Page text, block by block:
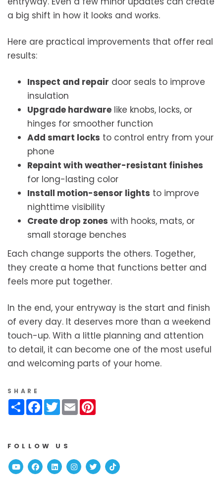
a big shift in how it looks and works.
Here are practical improvements that offer real
results:
Inspect and repair door seals to improve
insulation
Upgrade hardware like knobs, locks, or
hinges for smoother function
Add smart locks to control entry from your
phone
Repaint with weather-resistant finishes
for long-lasting color
Install motion-sensor lights to improve
nighttime visibility
Create drop zones with hooks, mats, or
small storage benches
Each change supports the others. Together,
they create a home that functions better and
feels more put together.
In the end, your entryway is the start and finish
of every day. It deserves more than a weekend
touch-up. With a little planning and attention
to detail, it can become one of the most useful
and welcoming parts of your home.
SHARE
ShareFacebook
Twitter
Email
FOLLOW US
YoutubeFacebook
Linked InInstagram
TwitterTikTok